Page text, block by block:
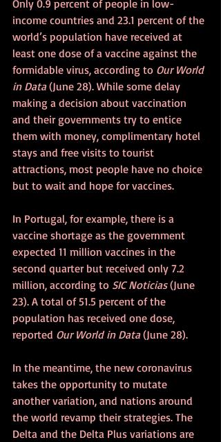
Only 0.9 percent of people in low-
income countries and 23.1 percent of the
world’s population have received at
least one dose of a vaccine against the
formidable virus, according to Our World
in Data (June 28). While some delay
making a decision about vaccination
and their governments try to entice
them with money, complimentary hotel
stays and free visits to tourist
attractions, most people have no choice
but to wait and hope for vaccines.
In Portugal, for example, there is a
vaccine shortage as the government
expected 11 million vaccines in the
second quarter but received only 7.2
million, according to SIC Noticias (June
23). A total of 51.5 percent of the
population has received one dose,
reported Our World in Data (June 28).
In the meantime, the new coronavirus
takes the opportunity to mutate
another variation, and nations around
the world revamp their strategies. The
Delta and the Delta Plus variations are